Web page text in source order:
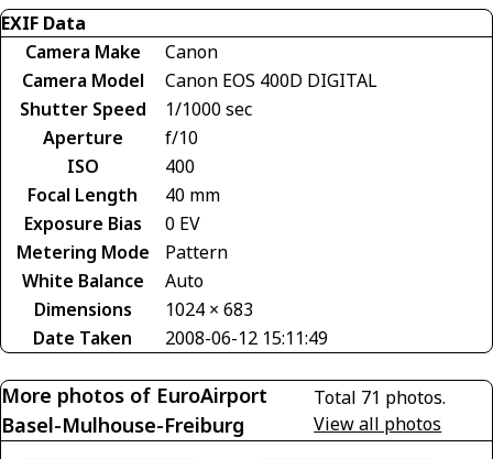
EXIF Data
Camera Make
Canon
Camera Model
Canon EOS 400D DIGITAL
Shutter Speed
1/1000 sec
Aperture
f/10
ISO
400
Focal Length
40 mm
Exposure Bias
0 EV
Metering Mode
Pattern
White Balance
Auto
Dimensions
1024 × 683
Date Taken
2008-06-12 15:11:49
More photos of EuroAirport
Basel-Mulhouse-Freiburg
Total 71 photos.
View all photos